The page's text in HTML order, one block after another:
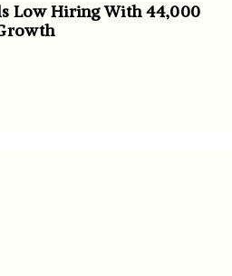
Low Hiring With 44,000